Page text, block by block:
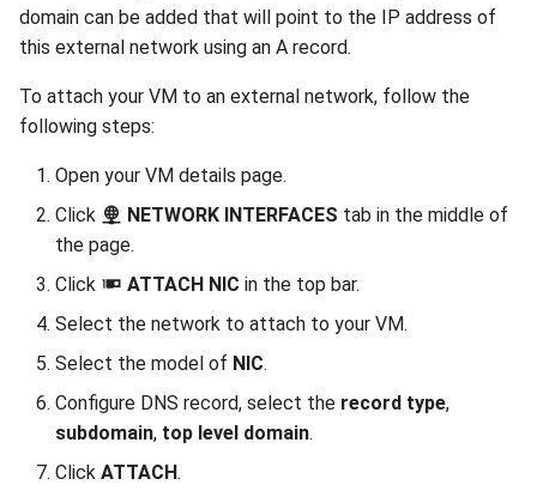
domain can be added that will point to the IP address of
this external network using an A record.
To attach your VM to an external network, follow the
following steps:
Open your VM details page.
Click
NETWORK INTERFACES tab in the middle of
the page.
Click
ATTACH NIC in the top bar.
Select the network to attach to your VM.
Select the model of NIC.
Configure DNS record, select the record type,
subdomain, top level domain.
Click ATTACH.